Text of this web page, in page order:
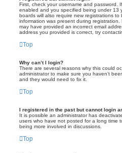
First, check your username and password.
enabled and you specified being under 13
boards will also require new registrations
information was present during
may have provided an incorrect email
address you provided is correct, try
Top
Why can’t I login?
There are several reasons why this could
administrator to make sure you haven’t
and they would need to fix it.
Top
I registered in the past but cannot login
It is possible an administrator has
users who have not posted for a long time
being more involved in discussions.
Top